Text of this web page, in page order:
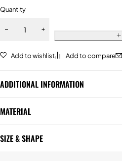
Quantity
Add to wishlist Add to compare
ADDITIONAL INFORMATION
MATERIAL
SIZE & SHAPE